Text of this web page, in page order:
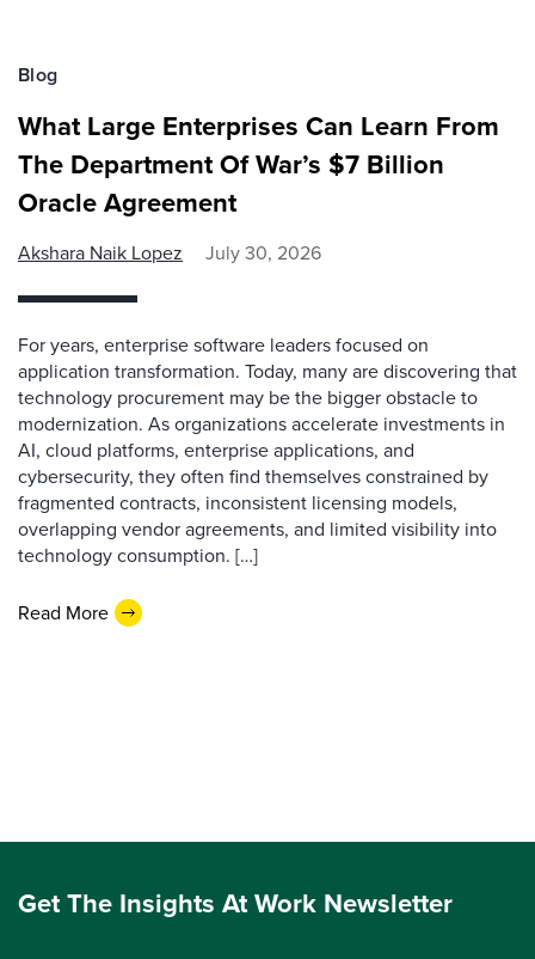
Blog
What Large Enterprises Can Learn From
The Department Of War’s $7 Billion
Oracle Agreement
Akshara Naik Lopez July 30, 2026
For years, enterprise software leaders focused on
application transformation. Today, many are discovering that
technology procurement may be the bigger obstacle to
modernization. As organizations accelerate investments in
AI, cloud platforms, enterprise applications, and
cybersecurity, they often find themselves constrained by
fragmented contracts, inconsistent licensing models,
overlapping vendor agreements, and limited visibility into
technology consumption. […]
Read More
Get The Insights At Work Newsletter